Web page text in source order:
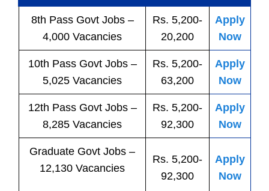
8th Pass Govt Jobs–
4,000 Vacancies
Rs. 5,200-
20,200
Apply
Now
10th Pass Govt Jobs–
5,025 Vacancies
Rs. 5,200-
63,200
Apply
Now
12th Pass Govt Jobs–
8,285 Vacancies
Rs. 5,200-
92,300
Apply
Now
Graduate Govt Jobs –
12,130 Vacancies
Rs. 5,200-
92,300
Apply
Now